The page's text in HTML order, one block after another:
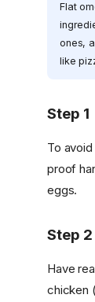
Flat
ones,
like
Step 1
To
proof
eggs.
Step 2
Have
chicken